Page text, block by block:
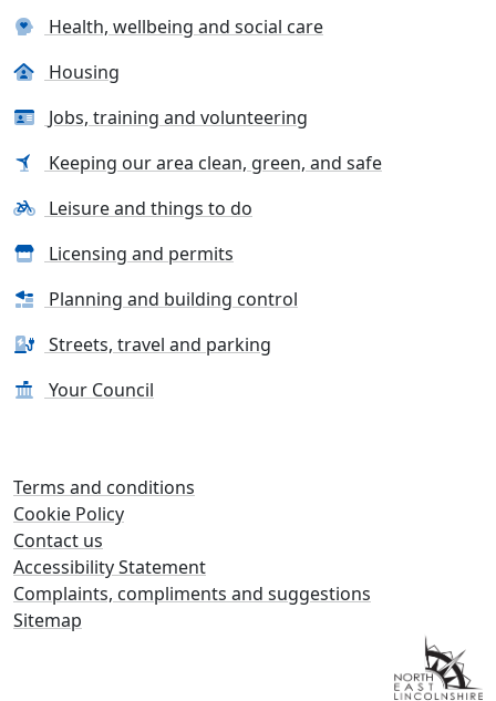
Health, wellbeing and social care
Housing
Jobs, training and volunteering
Keeping our area clean, green, and safe
Leisure and things to do
Licensing and permits
Planning and building control
Streets, travel and parking
Your Council
Terms and conditions
Cookie Policy
Contact us
Accessibility Statement
Complaints, compliments and suggestions
Sitemap